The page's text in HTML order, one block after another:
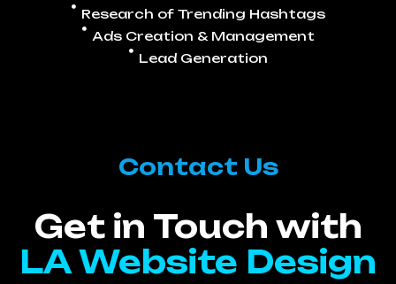
Research of Trending Hashtags
Ads Creation & Management
Lead Generation
Contact Us
Get in Touch with
LA Website Design